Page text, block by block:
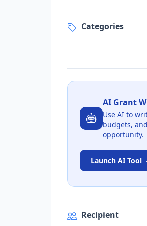
Categories
AI Grant
Use AI to
budgets,
opportunity.
Launch AI Tool
Recipient